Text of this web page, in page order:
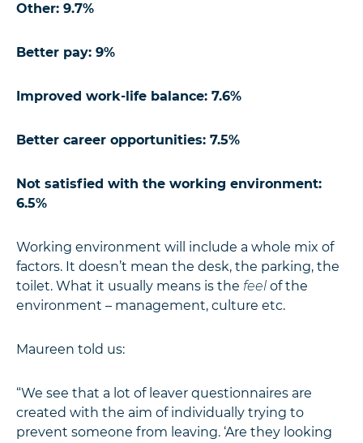
Other: 9.7%
Better pay: 9%
Improved work-life balance: 7.6%
Better career opportunities: 7.5%
Not satisfied with the working environment:
6.5%
Working environment will include a whole mix of
factors. It doesn’t mean the desk, the parking, the
toilet. What it usually means is the feel of the
environment – management, culture etc.
Maureen told us:
“We see that a lot of leaver questionnaires are
created with the aim of individually trying to
prevent someone from leaving. ‘Are they looking